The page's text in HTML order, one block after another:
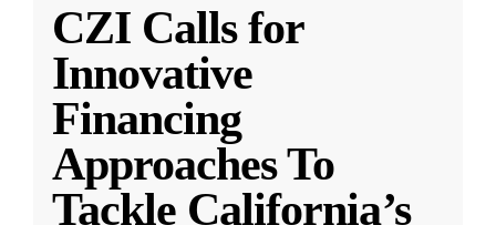
CZI Calls for
Innovative
Financing
Approaches To
Tackle California’s